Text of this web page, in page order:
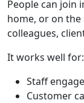
People can join
home, or on the
colleagues,
It works well for:
Staff
Customer